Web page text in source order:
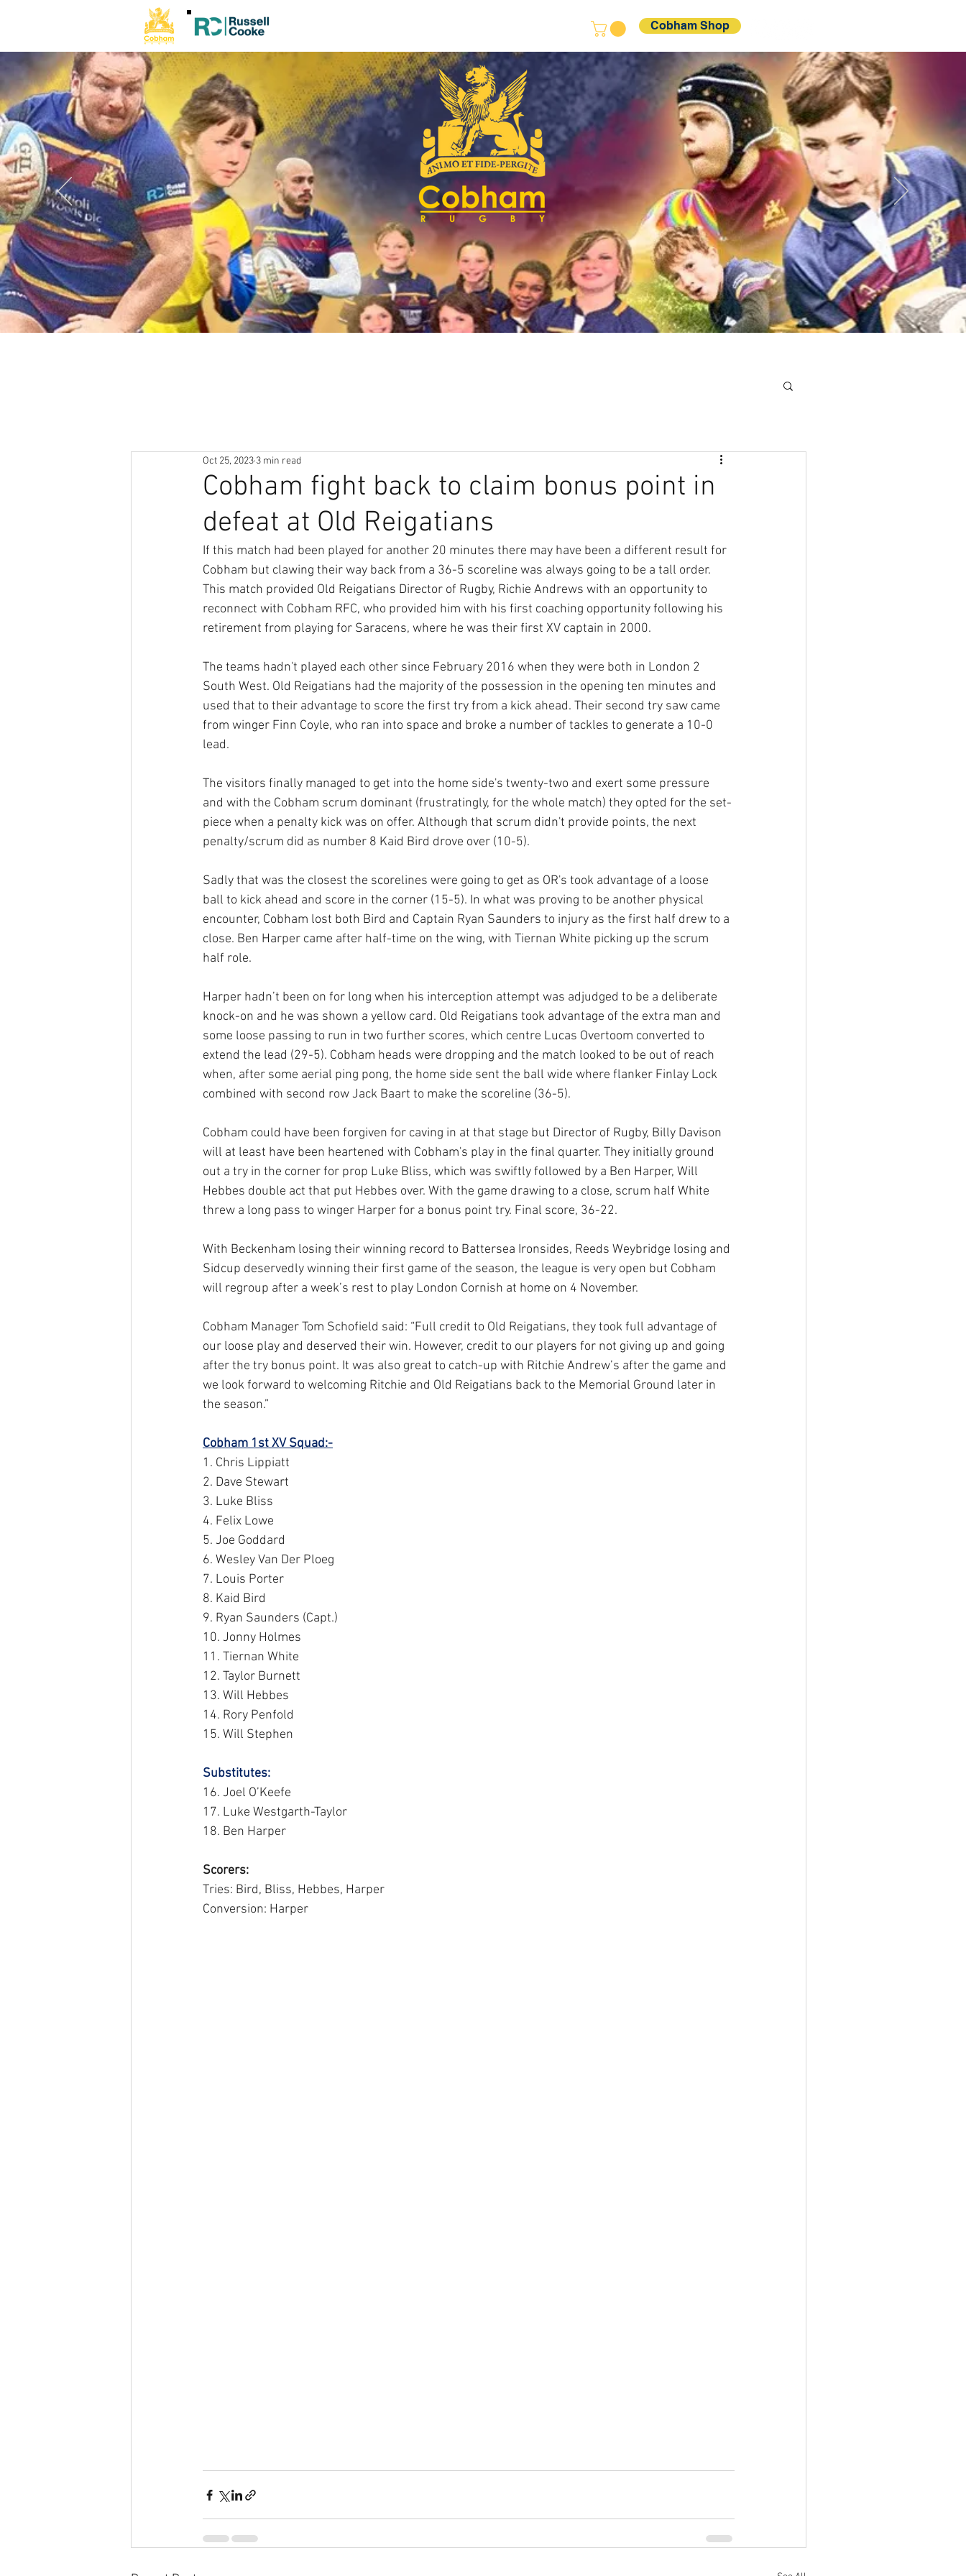
Cobham Shop
Cobham fight back to claim bonus point in
defeat at Old Reigatians
Oct 25, 2023 3 min read
If this match had been played for another 20 minutes there may have been a different result for
Cobham but clawing their way back from a 36-5 scoreline was always going to be a tall order.
This match provided Old Reigatians Director of Rugby, Richie Andrews with an opportunity to
reconnect with Cobham RFC, who provided him with his first coaching opportunity following his
retirement from playing for Saracens, where he was their first XV captain in 2000.
The teams hadn't played each other since February 2016 when they were both in London 2
South West. Old Reigatians had the majority of the possession in the opening ten minutes and
used that to their advantage to score the first try from a kick ahead. Their second try saw came
from winger Finn Coyle, who ran into space and broke a number of tackles to generate a 10-0
lead.
The visitors finally managed to get into the home side's twenty-two and exert some pressure
and with the Cobham scrum dominant (frustratingly, for the whole match) they opted for the set-
piece when a penalty kick was on offer. Although that scrum didn't provide points, the next
penalty/scrum did as number 8 Kaid Bird drove over (10-5).
Sadly that was the closest the scorelines were going to get as OR's took advantage of a loose
ball to kick ahead and score in the corner (15-5). In what was proving to be another physical
encounter, Cobham lost both Bird and Captain Ryan Saunders to injury as the first half drew to a
close. Ben Harper came after half-time on the wing, with Tiernan White picking up the scrum
half role.
Harper hadn’t been on for long when his interception attempt was adjudged to be a deliberate
knock-on and he was shown a yellow card. Old Reigatians took advantage of the extra man and
some loose passing to run in two further scores, which centre Lucas Overtoom converted to
extend the lead (29-5). Cobham heads were dropping and the match looked to be out of reach
when, after some aerial ping pong, the home side sent the ball wide where flanker Finlay Lock
combined with second row Jack Baart to make the scoreline (36-5).
Cobham could have been forgiven for caving in at that stage but Director of Rugby, Billy Davison
will at least have been heartened with Cobham's play in the final quarter. They initially ground
out a try in the corner for prop Luke Bliss, which was swiftly followed by a Ben Harper, Will
Hebbes double act that put Hebbes over. With the game drawing to a close, scrum half White
threw a long pass to winger Harper for a bonus point try. Final score, 36-22.
With Beckenham losing their winning record to Battersea Ironsides, Reeds Weybridge losing and
Sidcup deservedly winning their first game of the season, the league is very open but Cobham
will regroup after a week’s rest to play London Cornish at home on 4 November.
Cobham Manager Tom Schofield said: “Full credit to Old Reigatians, they took full advantage of
our loose play and deserved their win. However, credit to our players for not giving up and going
after the try bonus point. It was also great to catch-up with Ritchie Andrew’s after the game and
we look forward to welcoming Ritchie and Old Reigatians back to the Memorial Ground later in
the season.”
Cobham 1st XV Squad:-
1. Chris Lippiatt
2. Dave Stewart
3. Luke Bliss
4. Felix Lowe
5. Joe Goddard
6. Wesley Van Der Ploeg
7. Louis Porter
8. Kaid Bird
9. Ryan Saunders (Capt.)
10. Jonny Holmes
11. Tiernan White
12. Taylor Burnett
13. Will Hebbes
14. Rory Penfold
15. Will Stephen
Substitutes:
16. Joel O’Keefe
17. Luke Westgarth-Taylor
18. Ben Harper
Scorers:
Tries: Bird, Bliss, Hebbes, Harper
Conversion: Harper